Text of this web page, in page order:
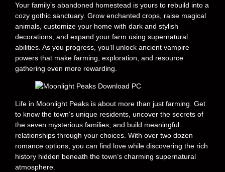
Your family’s abandoned homestead is yours to rebuild into a
cozy gothic sanctuary. Grow enchanted crops, raise magical
animals, customize your home with dark and stylish
decorations, and expand your farm using supernatural
abilities. As you progress, you’ll unlock ancient vampire
powers that make farming, exploration, and resource
gathering even more rewarding.
Life in Moonlight Peaks is about more than just farming. Get
to know the town’s unique residents, uncover the secrets of
the seven mysterious families, and build meaningful
relationships through your choices. With over two dozen
romance options, you can find love while discovering the rich
history hidden beneath the town’s charming supernatural
atmosphere.